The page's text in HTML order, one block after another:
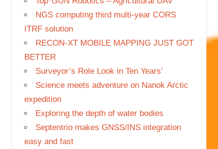
NGS computing third multi-year CORS
ITRF solution
RECON-XT MOBILE MAPPING JUST GOT
BETTER
Surveyor’s Role Look in Ten Years’
Science meets adventure on Nanok Arctic
expedition
Exploring the depth of water bodies
Septentrio makes GNSS/INS integration
easy and fast